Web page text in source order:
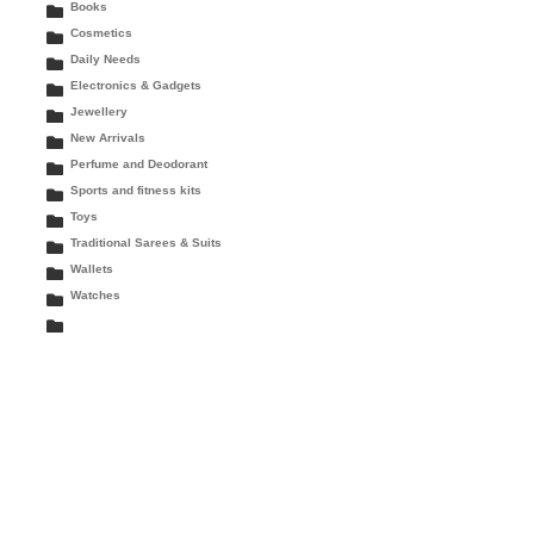
Books
Cosmetics
Daily Needs
Electronics & Gadgets
Jewellery
New Arrivals
Perfume and Deodorant
Sports and fitness kits
Toys
Traditional Sarees & Suits
Wallets
Watches